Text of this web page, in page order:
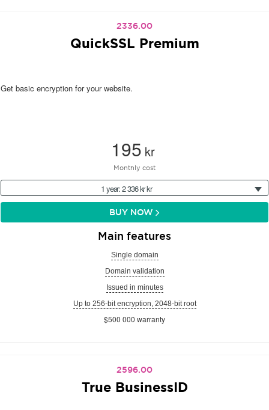
2336.00
QuickSSL Premium
Get basic encryption for your website.
195 kr
Monthly cost
1 year: 2 336 kr kr
BUY NOW
Main features
Single domain
Domain validation
Issued in minutes
Up to 256-bit encryption, 2048-bit root
$500 000 warranty
2596.00
True BusinessID